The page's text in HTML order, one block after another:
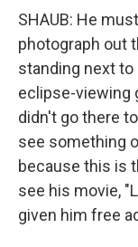
SHAUB: He
photograph out
standing next to
eclipse-viewing
didn't go there
see something
because this is
see his movie,
given him free